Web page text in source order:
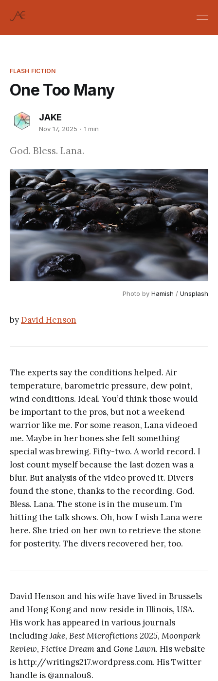
FLASH FICTION
One Too Many
JAKE
Nov 17, 2025 1 min
God. Bless. Lana.
Photo by Hamish / Unsplash
byDavid Henson
The experts say the conditions helped. Air
temperature, barometric pressure, dew point,
wind conditions. Ideal. You’d think those would
be important to the pros, but not a weekend
warrior like me. For some reason, Lana videoed
me. Maybe in her bones she felt something
special was brewing. Fifty-two. A world record. I
lost count myself because the last dozen was a
blur. But analysis of the video proved it. Divers
found the stone, thanks to the recording. God.
Bless. Lana. The stone is in the museum. I’m
hitting the talk shows. Oh, how I wish Lana were
here. She tried on her own to retrieve the stone
for posterity. The divers recovered her, too.
David Henson and his wife have lived in Brussels
and Hong Kong and now reside in Illinois, USA.
His work has appeared in various journals
includingJake, Best Microfictions 2025, Moonpark
Review, Fictive Dream andGone Lawn. His website
is http://writings217.wordpress.com. His Twitter
handle is @annalou8.